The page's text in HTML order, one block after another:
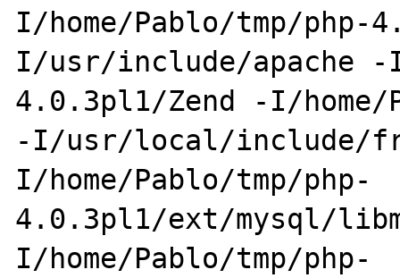
I/home/Pablo/tmp/php-
I/usr/include/apache -
4.0.3pl1/Zend -I/home/
-I/usr/local/include/
I/home/Pablo/tmp/php-
4.0.3pl1/ext/mysql/
I/home/Pablo/tmp/php-